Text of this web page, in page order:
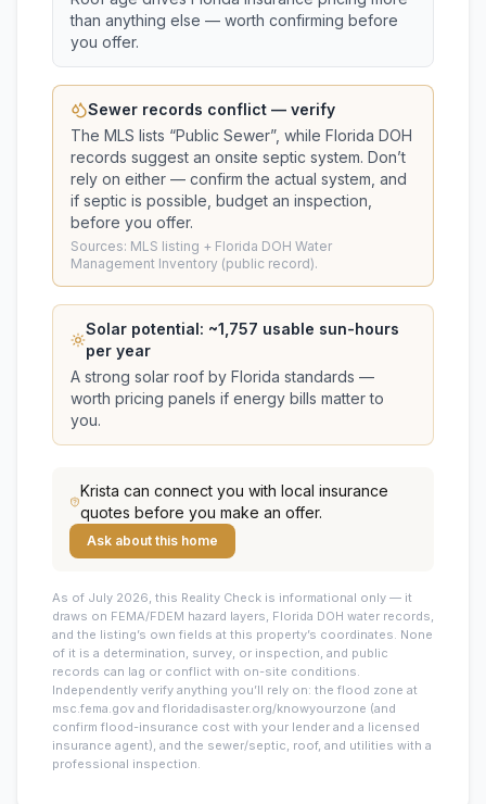
than anything else — worth confirming before
you offer.
Sewer records conflict — verify
The MLS lists “Public Sewer”, while Florida DOH
records suggest an onsite septic system. Don’t
rely on either — confirm the actual system, and
if septic is possible, budget an inspection,
before you offer.
Sources: MLS listing + Florida DOH Water
Management Inventory (public record).
Solar potential: ~1,757 usable sun-hours
per year
A strong solar roof by Florida standards —
worth pricing panels if energy bills matter to
you.
Krista can connect you with local insurance
quotes before you make an offer.
Ask about this home
As of July 2026, this Reality Check is informational only — it
draws on FEMA/FDEM hazard layers, Florida DOH water records,
and the listing’s own fields at this property’s coordinates. None
of it is a determination, survey, or inspection, and public
records can lag or conflict with on-site conditions.
Independently verify anything you’ll rely on: the flood zone at
msc.fema.gov and floridadisaster.org/knowyourzone (and
confirm flood-insurance cost with your lender and a licensed
insurance agent), and the sewer/septic, roof, and utilities with a
professional inspection.